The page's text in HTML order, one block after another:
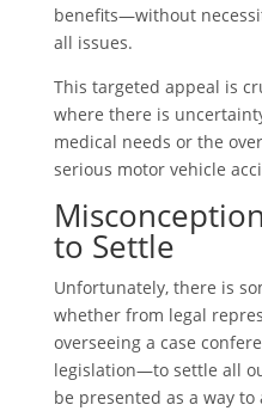
benefits—without
all issues.
This targeted appeal is
where there is
medical needs or the
serious motor vehicle
to Settle
Unfortunately, there is
whether from legal
overseeing a case
legislation—to settle all
be presented as a way